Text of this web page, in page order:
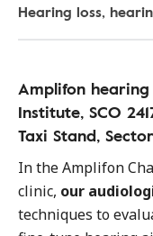
Hearing loss,
Amplifon
Institute, SCO
Taxi Stand,
In the Amplifon
clinic, our
techniques to